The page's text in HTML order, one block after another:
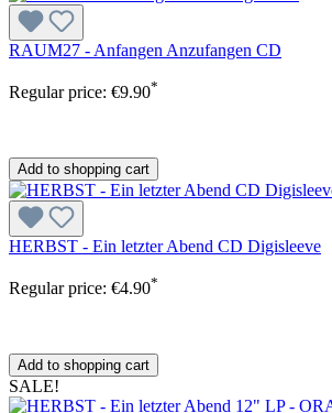
RAUM27 - Anfangen Anzufangen CD
Regular price: €9.90*
Add to shopping cart
HERBST - Ein letzter Abend CD Digisleeve
Regular price: €4.90*
Add to shopping cart
SALE!